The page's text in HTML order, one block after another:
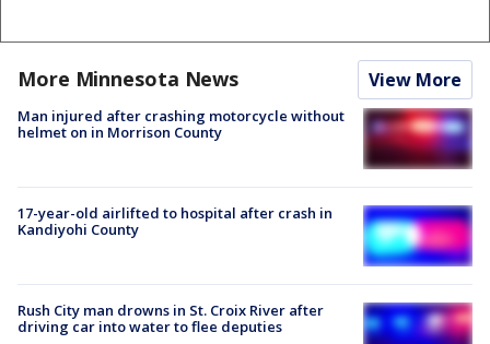
More Minnesota News View More
Man injured after crashing motorcycle without
helmet on in Morrison County
17-year-old airlifted to hospital after crash in
Kandiyohi County
Rush City man drowns in St. Croix River after
driving car into water to flee deputies